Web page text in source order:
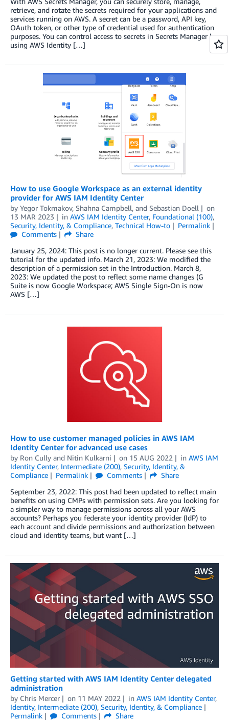
retrieve, and rotate the secrets required for your applications and
services running on AWS. A secret can be a password, API key,
OAuth token, or other type of credential used for authentication
purposes. You can control access to secrets in Secrets Manager by
using AWS Identity […]
How to use Google Workspace as an external identity
provider for AWS IAM Identity Center
by Yegor Tokmakov, Shahna Campbell, and Sebastian Doell
on
13 MAR 2023
in AWS IAM Identity Center, Foundational (100),
Security, Identity, & Compliance, Technical How-to
Permalink
Comments
Share
January 25, 2024: This post is no longer current. Please see this
tutorial for the updated info. March 21, 2023: We modified the
description of a permission set in the Introduction. March 8,
2023: We updated the post to reflect some name changes (G
Suite is now Google Workspace; AWS Single Sign-On is now
AWS […]
How to use customer managed policies in AWS IAM
Identity Center for advanced use cases
by Ron Cully and Nitin Kulkarni on 15 AUG 2022 in AWS IAM
Identity Center, Intermediate (200), Security, Identity, &
Compliance
Permalink Comments
Share
September 23, 2022: This post had been updated to reflect main
benefits on using CMPs with permission sets. Are you looking for
a simpler way to manage permissions across all your AWS
accounts? Perhaps you federate your identity provider (IdP) to
each account and divide permissions and authorization between
cloud and identity teams, but want […]
Getting started with AWS IAM Identity Center delegated
administration
by Chris Mercer on 11 MAY 2022 in AWS IAM Identity Center,
Identity, Intermediate (200), Security, Identity, & Compliance
Permalink
Comments
Share